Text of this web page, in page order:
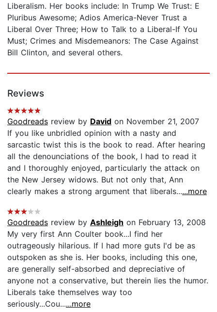
Liberalism. Her books include: In Trump We Trust: E
Pluribus Awesome; Adios America-Never Trust a
Liberal Over Three; How to Talk to a Liberal-If You
Must; Crimes and Misdemeanors: The Case Against
Bill Clinton, and several others.
Reviews
Goodreads review by David on November 21, 2007
If you like unbridled opinion with a nasty and
sarcastic twist this is the book to read. After hearing
all the denounciations of the book, I had to read it
and I thoroughly enjoyed, particularly the attack on
the New Jersey widows. But not only that, Ann
clearly makes a strong argument that liberals......more
Goodreads review by Ashleigh on February 13, 2008
My very first Ann Coulter book...I find her
outrageously hilarious. If I had more guts I'd be as
outspoken as she is. Her books, including this one,
are generally self-absorbed and depreciative of
anyone not a conservative, but therein lies the humor.
Liberals take themselves way too
seriously...Cou......more